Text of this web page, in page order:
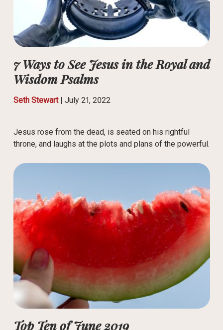
7 Ways to See Jesus in the Royal and
Wisdom Psalms
Seth Stewart| July 21, 2022
Jesus rose from the dead, is seated on his rightful
throne, and laughs at the plots and plans of the powerful.
Top Ten of June 2019